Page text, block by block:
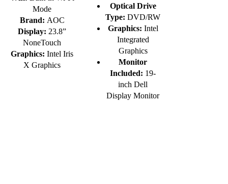
Mode
Brand: AOC
Display: 23.8”
NoneTouch
Graphics: Intel Iris
X Graphics
Optical Drive
Type: DVD/RW
Graphics: Intel
Integrated
Graphics
Monitor
Included: 19-
inch Dell
Display Monitor